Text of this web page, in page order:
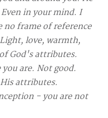
in your mind. I
no frame of reference
love, warmth,
God's attributes.
are. Not good.
attributes.
- you are not